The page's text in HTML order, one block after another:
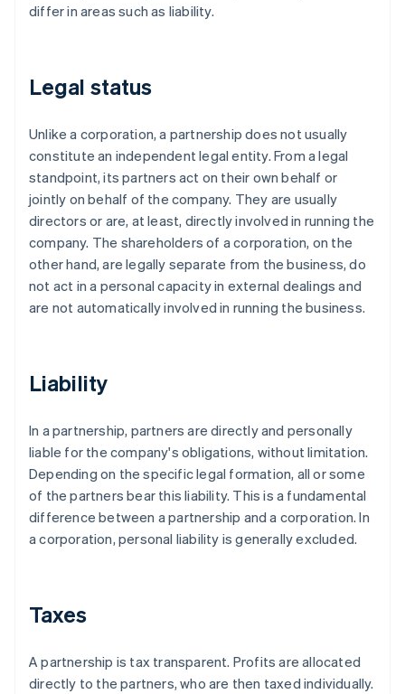
differ in areas such as liability.
Legal status
Unlike a corporation, a partnership does not usually
constitute an independent legal entity. From a legal
standpoint, its partners act on their own behalf or
jointly on behalf of the company. They are usually
directors or are, at least, directly involved in running the
company. The shareholders of a corporation, on the
other hand, are legally separate from the business, do
not act in a personal capacity in external dealings and
are not automatically involved in running the business.
Liability
In a partnership, partners are directly and personally
liable for the company's obligations, without limitation.
Depending on the specific legal formation, all or some
of the partners bear this liability. This is a fundamental
difference between a partnership and a corporation. In
a corporation, personal liability is generally excluded.
Taxes
A partnership is tax transparent. Profits are allocated
directly to the partners, who are then taxed individually.